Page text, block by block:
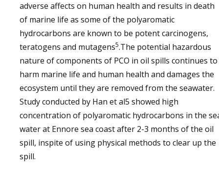
adverse affects on human health and results in death
of marine life as some of the polyaromatic
hydrocarbons are known to be potent carcinogens,
teratogens and mutagens5.The potential hazardous
nature of components of PCO in oil spills continues to
harm marine life and human health and damages the
ecosystem until they are removed from the seawater.
Study conducted by Han et al5 showed high
concentration of polyaromatic hydrocarbons in the
water at Ennore sea coast after 2-3 months of the oil
spill, inspite of using physical methods to clear up the
spill.